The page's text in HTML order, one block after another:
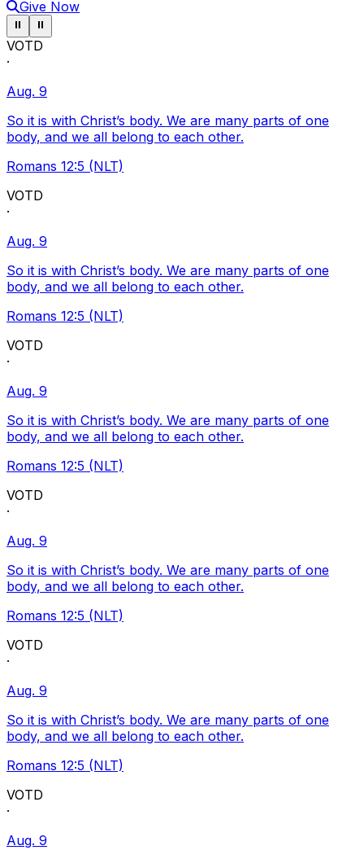
Give Now
Pause ticker
⏸ Pause ticker
⏸
VOTD
·
Aug. 9
So it is with Christ’s body. We are many parts of one
body, and we all belong to each other.
Romans 12:5 (NLT)
VOTD
·
Aug. 9
So it is with Christ’s body. We are many parts of one
body, and we all belong to each other.
Romans 12:5 (NLT)
VOTD
·
Aug. 9
So it is with Christ’s body. We are many parts of one
body, and we all belong to each other.
Romans 12:5 (NLT)
VOTD
·
Aug. 9
So it is with Christ’s body. We are many parts of one
body, and we all belong to each other.
Romans 12:5 (NLT)
VOTD
·
Aug. 9
So it is with Christ’s body. We are many parts of one
body, and we all belong to each other.
Romans 12:5 (NLT)
VOTD
·
Aug. 9